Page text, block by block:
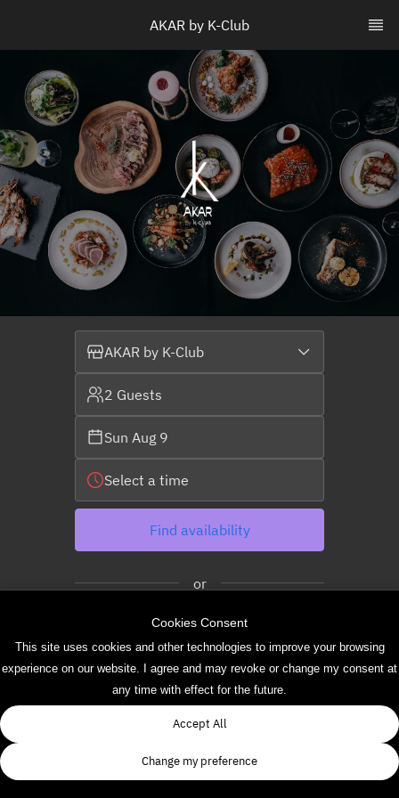
AKAR by K-Club
AKAR by K-Club
2 Guests
Sun Aug 9
Select a time
Find availability
or
Cookies Consent
This site uses cookies and other technologies to improve your browsing
experience on our website. I agree and may revoke or change my consent at
any time with effect for the future.
Accept All
Change my preference